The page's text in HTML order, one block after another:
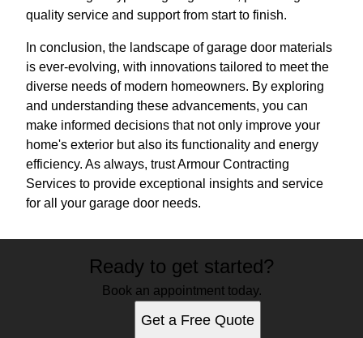
quality service and support from start to finish.
In conclusion, the landscape of garage door materials
is ever-evolving, with innovations tailored to meet the
diverse needs of modern homeowners. By exploring
and understanding these advancements, you can
make informed decisions that not only improve your
home's exterior but also its functionality and energy
efficiency. As always, trust Armour Contracting
Services to provide exceptional insights and service
for all your garage door needs.
Ready to get started?
Book an appointment today.
Get a Free Quote